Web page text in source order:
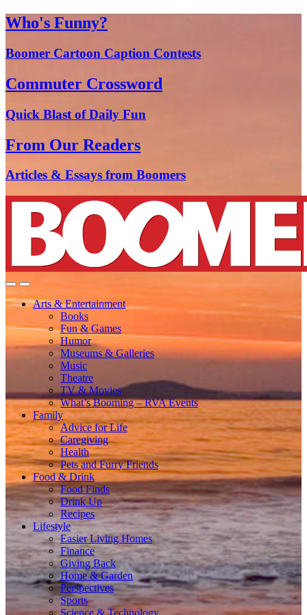
Who's Funny?
Boomer Cartoon Caption Contests
Commuter Crossword
Quick Blast of Daily Fun
From Our Readers
Articles & Essays from Boomers
Arts & Entertainment
Books
Fun & Games
Humor
Museums & Galleries
Music
Theatre
TV & Movies
What’s Booming – RVA Events
Family
Advice for Life
Caregiving
Health
Pets and Furry Friends
Food & Drink
Food Finds
Drink Up
Recipes
Lifestyle
Easier Living Homes
Finance
Giving Back
Home & Garden
Perspectives
Sports